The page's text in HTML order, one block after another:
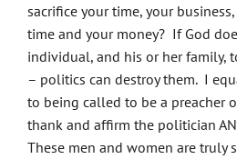
sacrifice your time, your
time and your money? If God
individual, and his or her family,
– politics can destroy them. I
to being called to be a preacher
thank and affirm the politician
These men and women are truly